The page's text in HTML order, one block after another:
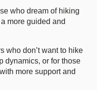
who dream of hiking
more guided and
who don’t want to hike
dynamics, or for those
more support and